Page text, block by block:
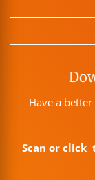
Have a
Scan or click